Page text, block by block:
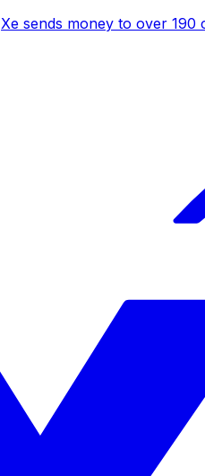
Xe sends money to over 190